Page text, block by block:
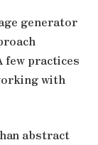
generator
few practices
with
abstract